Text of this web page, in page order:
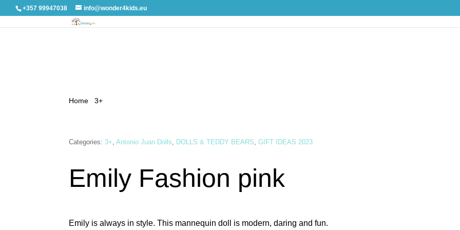
+357 99947038 info@wonder4kids.eu
Home /3+
Categories:3+ ,Antonio Juan Dolls DOLLS & TEDDY BEARS ,GIFT IDEAS 2023
Emily Fashion pink
Emily is always in style. This mannequin doll is modern, daring and fun.